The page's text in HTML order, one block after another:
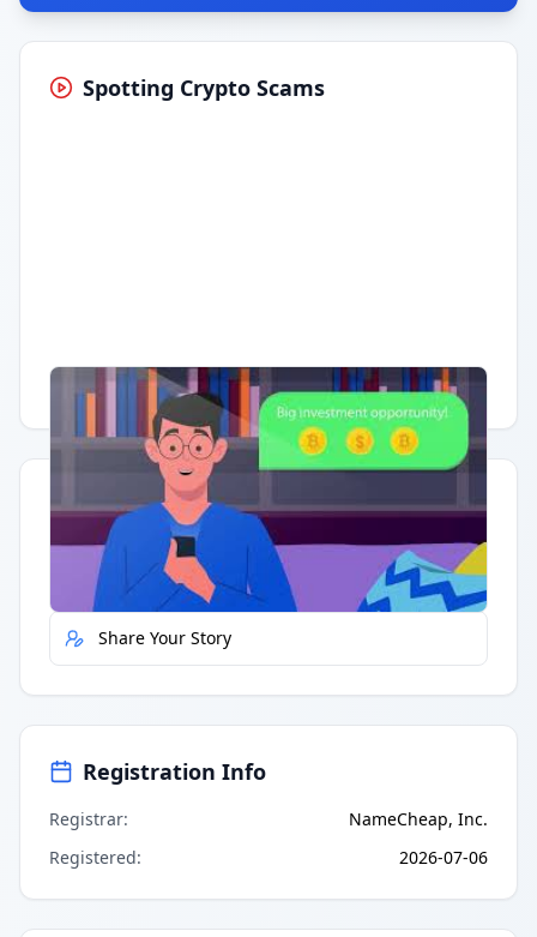
Spotting Crypto Scams
Having trouble? Watch on YouTube.
Quick Actions
Report Error
Share Your Story
Registration Info
Registrar:
NameCheap, Inc.
Registered: 2026-07-06